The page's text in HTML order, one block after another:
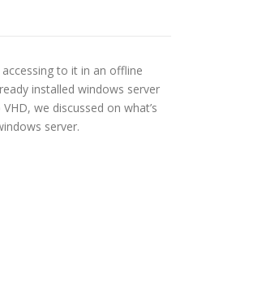
to it in an offline
installed windows server
we discussed on what’s
server.